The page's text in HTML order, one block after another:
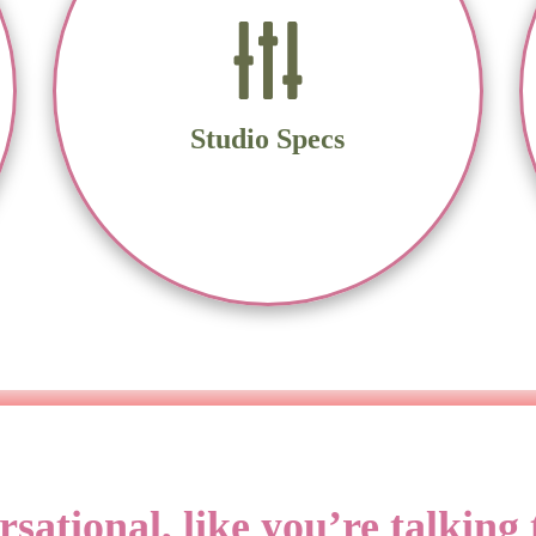
Studio Specs
Sennheiser MKH 416, Shure SM7B
Univeral Audio Volt 1 Audio Interface
Source Connect Standard, Zoom, Skype,
Microsoft Teams, Google Meet
MacBook Air